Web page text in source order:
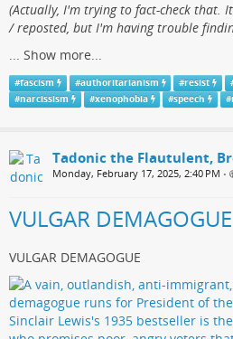
(​Actually, I'm trying to fact-check that.
/ reposted, but I'm having trouble
... Show more...
#fascism #authoritarianism #resist
#narcissism #xenophobia #speech #
Tadonic the Flautulent,
Monday, February 17, 2025, 2:40 PM •
VULGAR DEMAGOGUE
VULGAR DEMAGOGUE